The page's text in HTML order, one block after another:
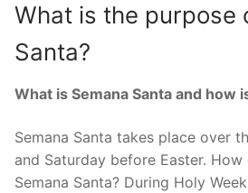
What is the purpose
Santa?
What is Semana Santa and how
Semana Santa takes place over
and Saturday before Easter.
Semana Santa? During Holy